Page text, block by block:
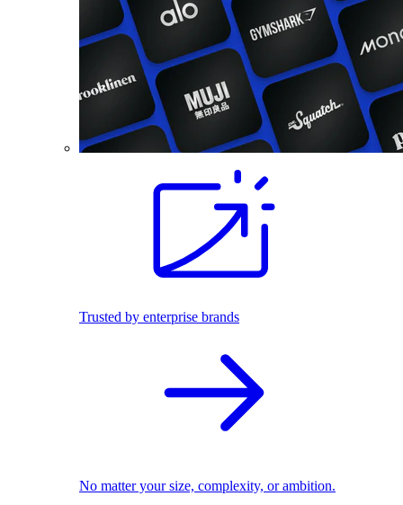
Trusted by enterprise brands
No matter your size, complexity, or ambition.